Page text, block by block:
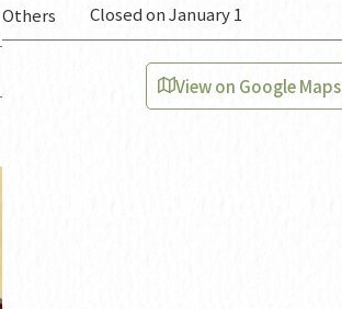
Others Closed on January 1
View on Google Maps